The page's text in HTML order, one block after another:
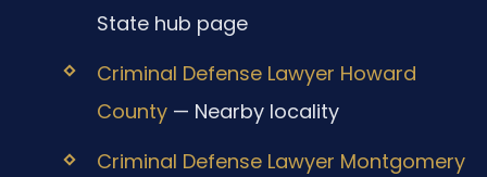
State hub page
Criminal Defense Lawyer Howard
County— Nearby locality
Criminal Defense Lawyer Montgomery